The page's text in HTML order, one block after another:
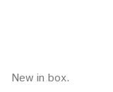
New in box.